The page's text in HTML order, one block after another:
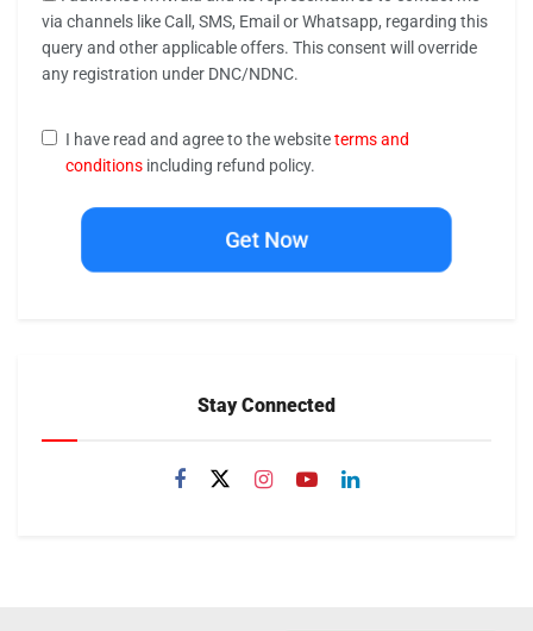
via channels like Call, SMS, Email or Whatsapp, regarding this
query and other applicable offers. This consent will override
any registration under DNC/NDNC.
I have read and agree to the websiteterms and
conditions including refund policy.
Get Now
Stay Connected